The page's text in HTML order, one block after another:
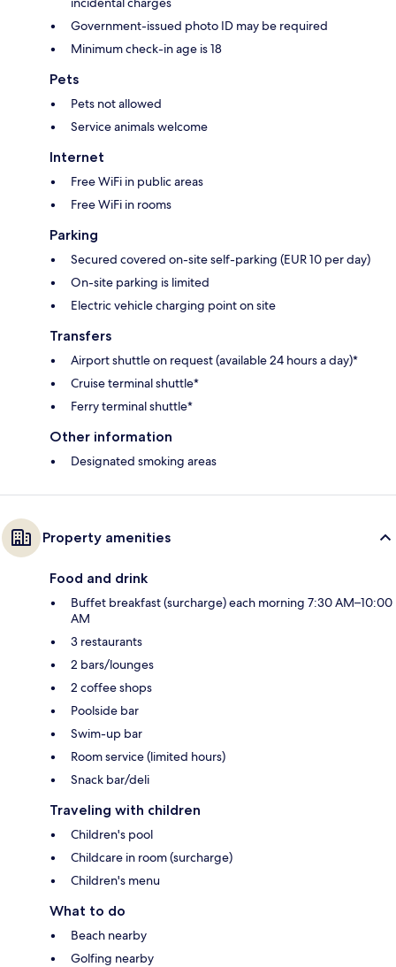
Government-issued photo ID may be required
Minimum check-in age is 18
Pets
Pets not allowed
Service animals welcome
Internet
Free WiFi in public areas
Free WiFi in rooms
Parking
Secured covered on-site self-parking (EUR 10 per day)
On-site parking is limited
Electric vehicle charging point on site
Transfers
Airport shuttle on request (available 24 hours a day)*
Cruise terminal shuttle*
Ferry terminal shuttle*
Other information
Designated smoking areas
Property amenities
Food and drink
Buffet breakfast (surcharge) each morning 7:30 AM–10:00
AM
3 restaurants
2 bars/lounges
2 coffee shops
Poolside bar
Swim-up bar
Room service (limited hours)
Snack bar/deli
Traveling with children
Children's pool
Childcare in room (surcharge)
Children's menu
What to do
Beach nearby
Golfing nearby